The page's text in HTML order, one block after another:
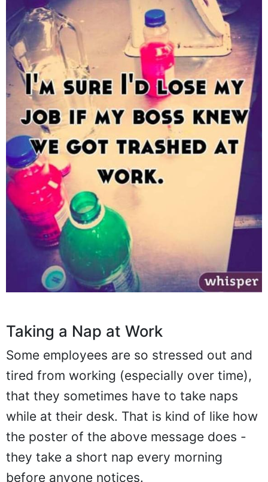
Taking a Nap at Work
Some employees are so stressed out and
tired from working (especially over time),
that they sometimes have to take naps
while at their desk. That is kind of like how
the poster of the above message does -
they take a short nap every morning
before anyone notices.